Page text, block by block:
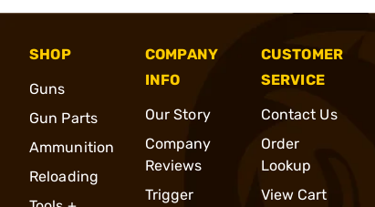
SHOP
Guns
Gun Parts
Ammunition
Reloading
COMPANY
INFO
Our Story
Company
Reviews
Trigger
CUSTOMER
SERVICE
Contact Us
Order
Lookup
View Cart